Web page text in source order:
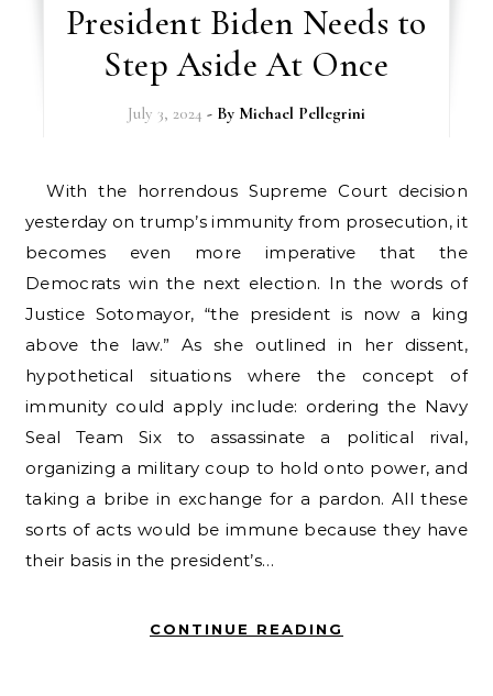
President Biden Needs to
Step Aside At Once
July 3, 2024 - By Michael Pellegrini
With the horrendous Supreme Court decision
yesterday on trump’s immunity from prosecution, it
becomes even more imperative that the
Democrats win the next election. In the words of
Justice Sotomayor, “the president is now a king
above the law.” As she outlined in her dissent,
hypothetical situations where the concept of
immunity could apply include: ordering the Navy
Seal Team Six to assassinate a political rival,
organizing a military coup to hold onto power, and
taking a bribe in exchange for a pardon. All these
sorts of acts would be immune because they have
their basis in the president’s…
CONTINUE READING